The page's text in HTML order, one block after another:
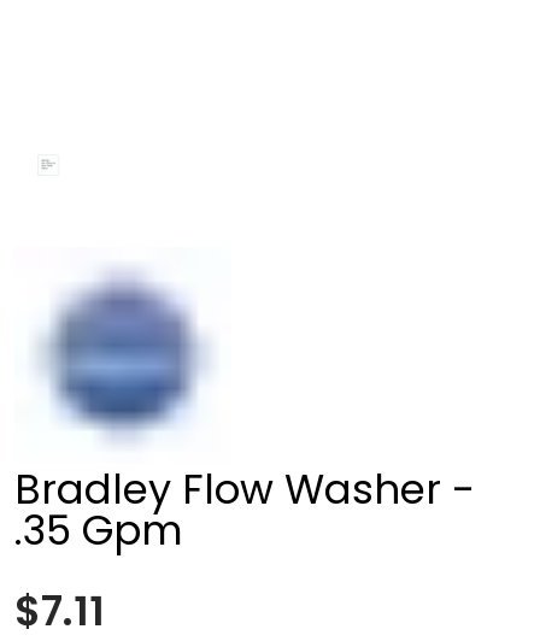
Bradley Flow Washer -
.35 Gpm
$7.11